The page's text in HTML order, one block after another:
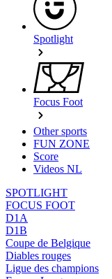
Spotlight
Focus Foot
Other sports
FUN ZONE
Score
Videos NL
SPOTLIGHT
FOCUS FOOT
D1A
D1B
Coupe de Belgique
Diables rouges
Ligue des champions